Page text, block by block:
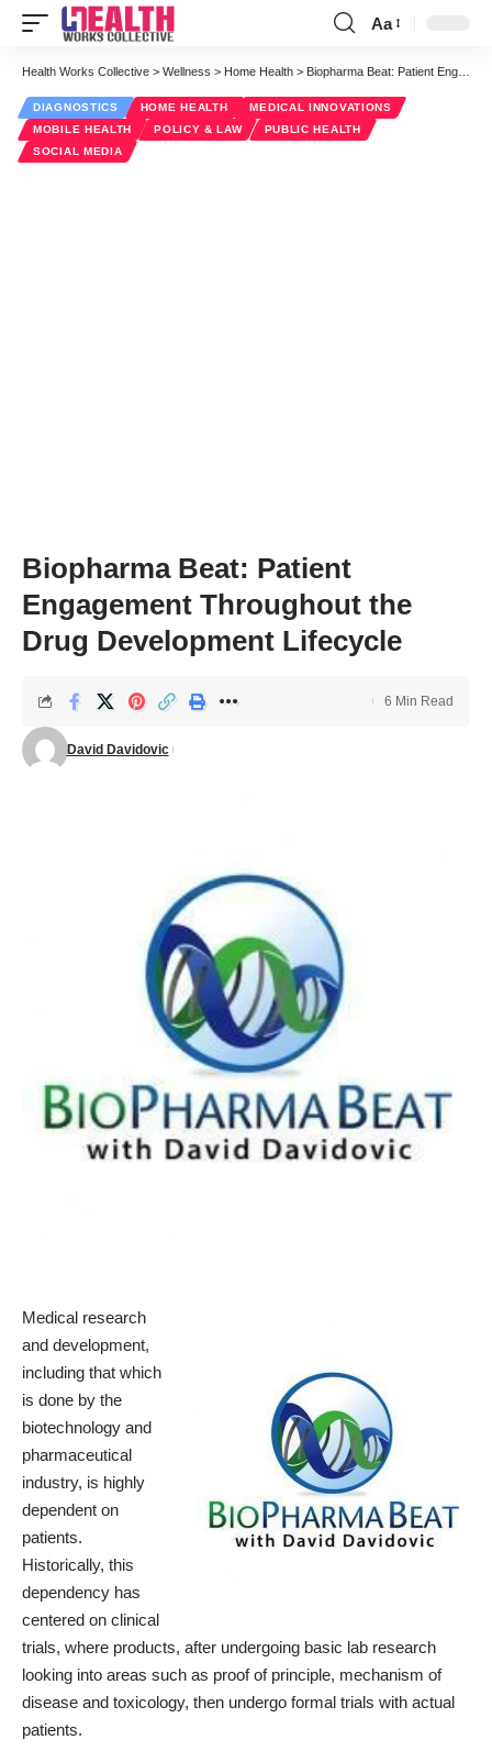
Font
Resizer
Aa
Health Works Collective > Wellness > Home Health > Biopharma Beat: Patient Engagement Throughout the Drug Development Lifecycle
DIAGNOSTICS HOME HEALTH
MEDICAL INNOVATIONS
MOBILE HEALTH
POLICY & LAW
PUBLIC HEALTH
SOCIAL MEDIA
Biopharma Beat: Patient
Engagement Throughout the
Drug Development Lifecycle
David Davidovic
6 Min Read
Medical research
and development,
including that which
is done by the
biotechnology and
pharmaceutical
industry, is highly
dependent on
patients.
Historically, this
dependency has
centered on clinical
trials, where products, after undergoing basic lab research
looking into areas such as proof of principle, mechanism of
disease and toxicology, then undergo formal trials with actual
patients.